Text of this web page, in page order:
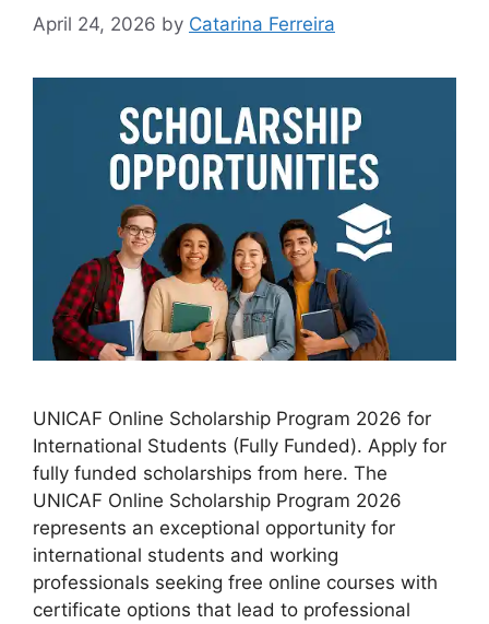
April 24, 2026 by Catarina Ferreira
UNICAF Online Scholarship Program 2026 for
International Students (Fully Funded). Apply for
fully funded scholarships from here. The
UNICAF Online Scholarship Program 2026
represents an exceptional opportunity for
international students and working
professionals seeking free online courses with
certificate options that lead to professional